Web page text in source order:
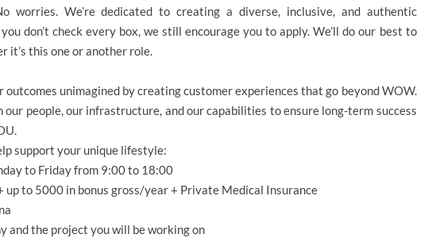
worries. We’re dedicated to creating a diverse, inclusive, and authentic
don’t check every box, we still encourage you to apply. We’ll do our best to
it’s this one or another role.
unimagined by creating customer experiences that go beyond WOW.
people, our infrastructure, and our capabilities to ensure long-term success
support your unique lifestyle:
to Friday from 9:00 to 18:00
to 5000 in bonus gross/year + Private Medical Insurance
and the project you will be working on